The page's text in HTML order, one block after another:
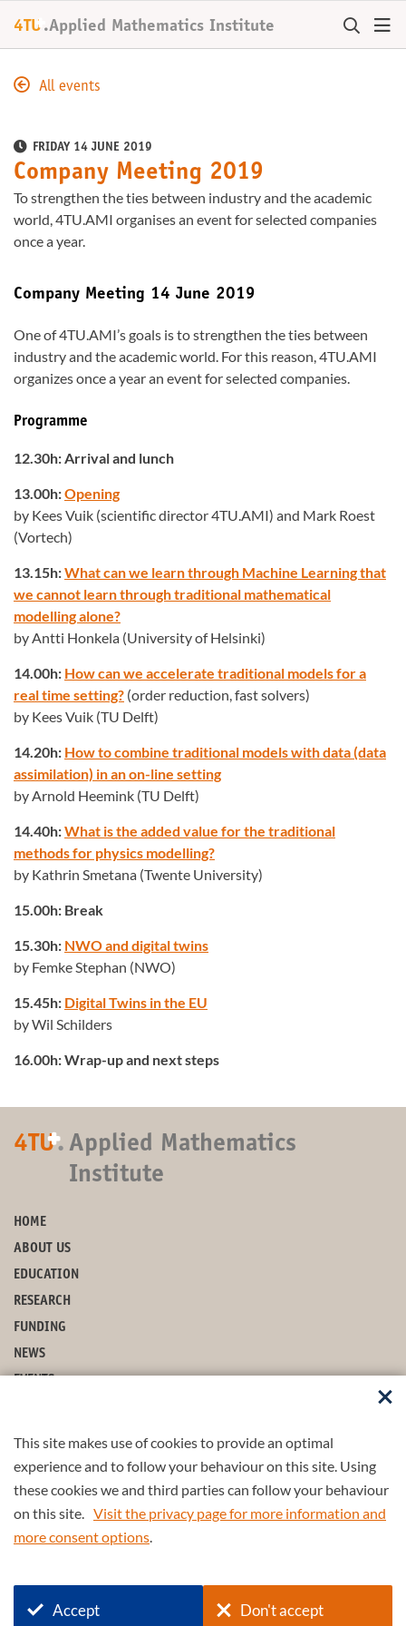
This site makes use of cookies to provide an optimal
experience and to follow your behaviour on this site. Using
these cookies we and third parties can follow your behaviour
on this site. Visit the privacy page for more information and
more consent options.
Accept Don't accept
4TU
+ .Applied Mathematics Institute
All events
FRIDAY 14 JUNE 2019
Company Meeting 2019
To strengthen the ties between industry and the academic
world, 4TU.AMI organises an event for selected companies
once a year.
Company Meeting 14 June 2019
One of 4TU.AMI’s goals is to strengthen the ties between
industry and the academic world. For this reason, 4TU.AMI
organizes once a year an event for selected companies.
Programme
12.30h: Arrival and lunch
13.00h:Opening
by Kees Vuik (scientific director 4TU.AMI) and Mark Roest
(Vortech)
13.15h:What can we learn through Machine Learning that
we cannot learn through traditional mathematical
modelling alone?
by Antti Honkela (University of Helsinki)
14.00h: How can we accelerate traditional models for a
real time setting? (order reduction, fast solvers)
by Kees Vuik (TU Delft)
14.20h: How to combine traditional models with data (data
assimilation) in an on-line setting
by Arnold Heemink (TU Delft)
14.40h:What is the added value for the traditional
methods for physics modelling?
by Kathrin Smetana (Twente University)
15.00h: Break
15.30h: NWO and digital twins
by Femke Stephan (NWO)
15.45h: Digital Twins in the EU
by Wil Schilders
16.00h: Wrap-up and next steps
4TU+. Applied Mathematics
Institute
HOME
ABOUT US
EDUCATION
RESEARCH
FUNDING
NEWS
STAY UP-TO-DATE
© 2026 4TU.Federation